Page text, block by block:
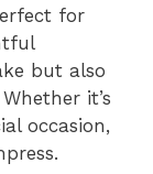
for
but also
it’s
occasion,